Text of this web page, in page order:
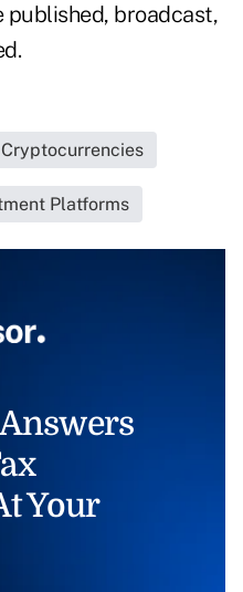
published, broadcast,
Cryptocurrencies
Platforms
Your